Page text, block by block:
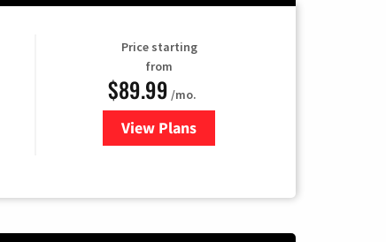
Price starting
from
$89.99 /mo.
View Plans
for DISH TV